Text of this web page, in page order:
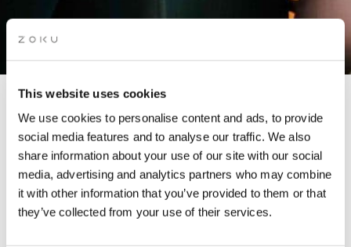
This website uses cookies
We use cookies to personalise content and ads, to provide
social media features and to analyse our traffic. We also
share information about your use of our site with our social
media, advertising and analytics partners who may combine
it with other information that you’ve provided to them or that
they’ve collected from your use of their services.
CREATIVES FOR CLIMATE
MEET-UP
Hosted by Creatives for Climate